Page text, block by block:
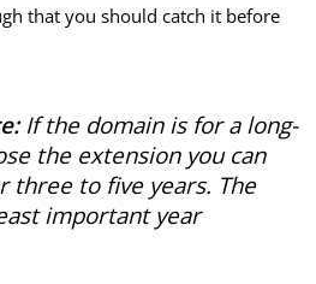
that you should catch it before
If the domain is for a long-
the extension you can
three to five years. The
important year